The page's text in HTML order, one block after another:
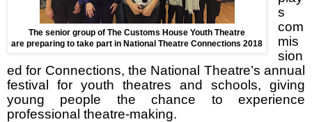
The senior group of The Customs House Youth Theatre
are preparing to take part in National Theatre Connections 2018
s
com
mis
sion
ed for Connections, the National Theatre’s annual
festival for youth theatres and schools, giving
young people the chance to experience
professional theatre-making.